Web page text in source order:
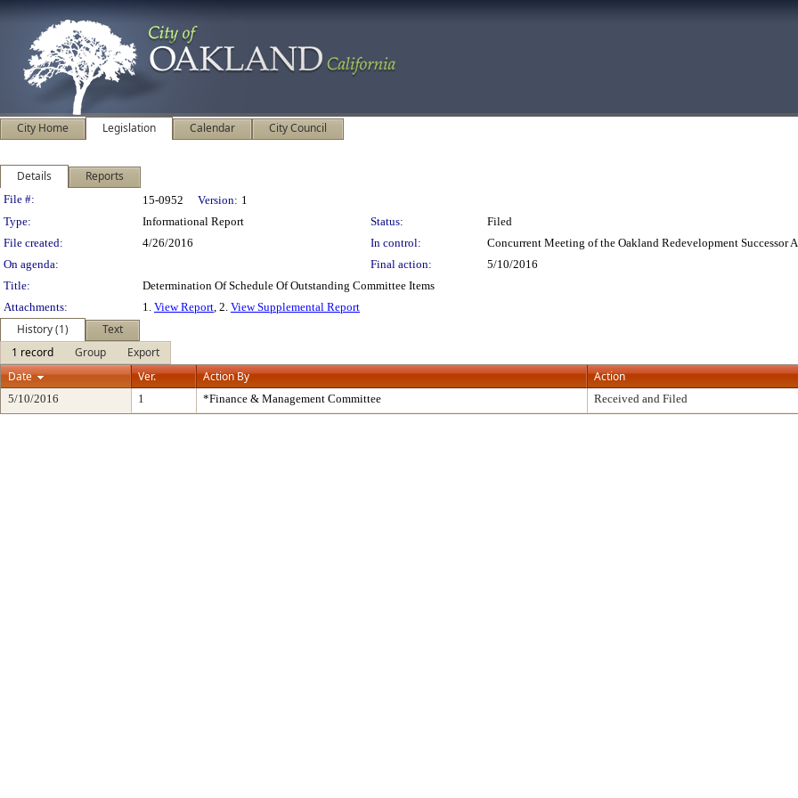
City Home Legislation Calendar City Council
Details Reports
Legislation Details
File #: 15-0952 Version: 1
Type:
Informational Report Status:
Filed
File created:
4/26/2016 In control:
Concurrent Meeting of the Oakland Redevelopment Successor
On agenda:
Final action:
5/10/2016
Title:
Determination Of Schedule Of Outstanding Committee Items
Attachments:
1. View Report, 2. View Supplemental Report
History (1)
Text
1 record
Group
Export
Date
Ver. Action By Action
5/10/2016 1 *Finance & Management Committee Received and Filed